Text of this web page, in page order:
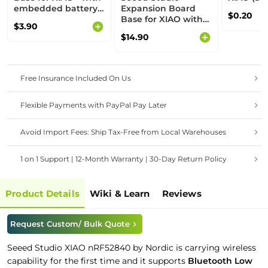
embedded battery
management chip
$3.90
Expansion Board
Base for XIAO with
Uart, Analog/Digital
$14.90
$0.20
Free Insurance Included On Us
Flexible Payments with PayPal Pay Later
Avoid Import Fees: Ship Tax-Free from Local Warehouses
1 on 1 Support | 12-Month Warranty | 30-Day Return Policy
Product Details Wiki & Learn Reviews
Request Custom/ Bulk Quote
Seeed Studio XIAO nRF52840 by Nordic is carrying wireless
capability for the first time and it supports Bluetooth Low